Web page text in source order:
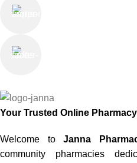
Your Trusted Online
Welcome toJanna
community pharmacies